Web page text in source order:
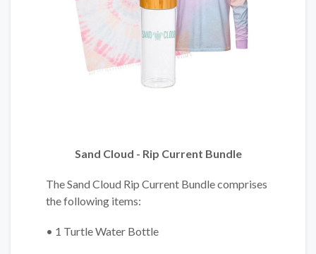
Sand Cloud - Rip Current Bundle
The Sand Cloud Rip Current Bundle comprises
the following items:
• 1 Turtle Water Bottle